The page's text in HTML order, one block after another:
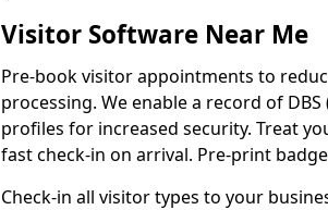
Visitor Software Near Me
Pre-book visitor appointments to
processing. We enable a record of
profiles for increased security. Treat
fast check-in on arrival. Pre-print
Check-in all visitor types to your